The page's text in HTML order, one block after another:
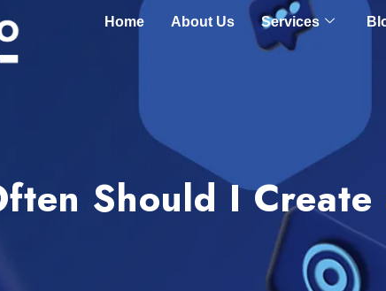
Home About Us Services
Should I